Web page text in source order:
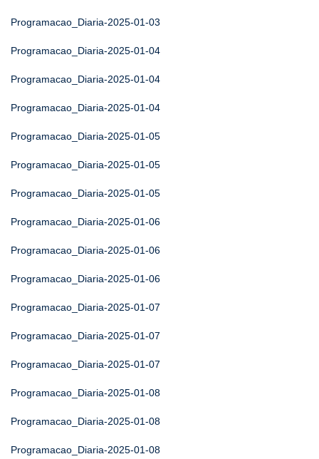
Programacao_Diaria-2025-01-03
Programacao_Diaria-2025-01-04
Programacao_Diaria-2025-01-04
Programacao_Diaria-2025-01-04
Programacao_Diaria-2025-01-05
Programacao_Diaria-2025-01-05
Programacao_Diaria-2025-01-05
Programacao_Diaria-2025-01-06
Programacao_Diaria-2025-01-06
Programacao_Diaria-2025-01-06
Programacao_Diaria-2025-01-07
Programacao_Diaria-2025-01-07
Programacao_Diaria-2025-01-07
Programacao_Diaria-2025-01-08
Programacao_Diaria-2025-01-08
Programacao_Diaria-2025-01-08